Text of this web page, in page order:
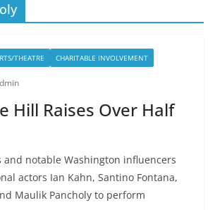
THEATRE CHARITABLE INVOLVEMENT
Hill Raises Over Half
and notable Washington influencers
actors Ian Kahn, Santino Fontana,
Maulik Pancholy to perform